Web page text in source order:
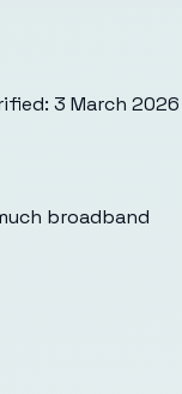
3 March 2026
broadband